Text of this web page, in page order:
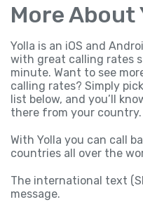
More About
Yolla is an iOS and
with great calling rates
minute. Want to see
calling rates? Simply
list below, and you’ll
there from your country.
With Yolla you can call
countries all over the
The international text
message.